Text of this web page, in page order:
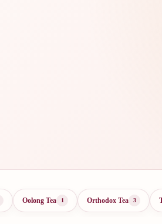
Oolong Tea 1 Orthodox Tea 3